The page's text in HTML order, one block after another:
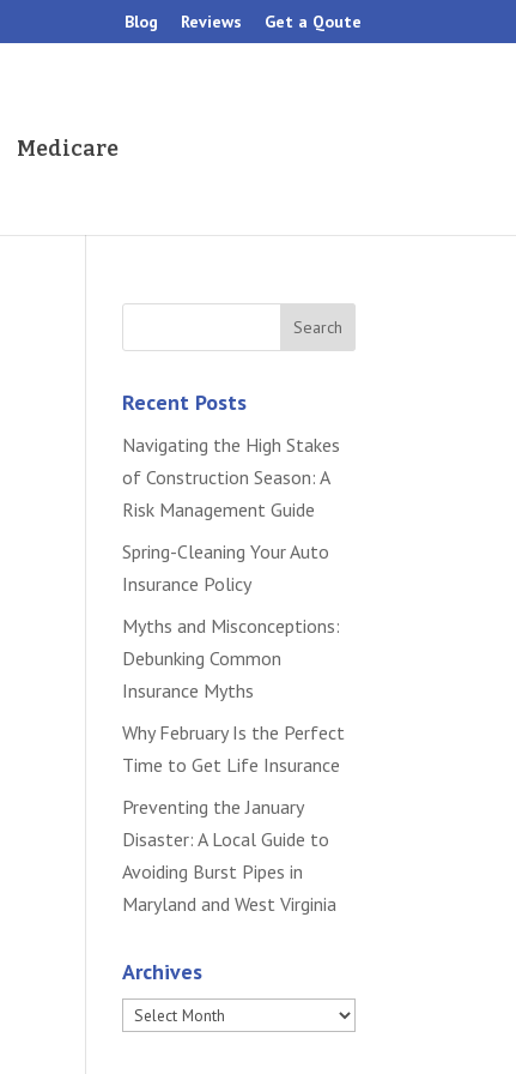
Blog Reviews Get a Qoute
Medicare
Recent Posts
Navigating the High Stakes
of Construction Season: A
Risk Management Guide
Spring-Cleaning Your Auto
Insurance Policy
Myths and Misconceptions:
Debunking Common
Insurance Myths
Why February Is the Perfect
Time to Get Life Insurance
Preventing the January
Disaster: A Local Guide to
Avoiding Burst Pipes in
Maryland and West Virginia
Archives
Archives